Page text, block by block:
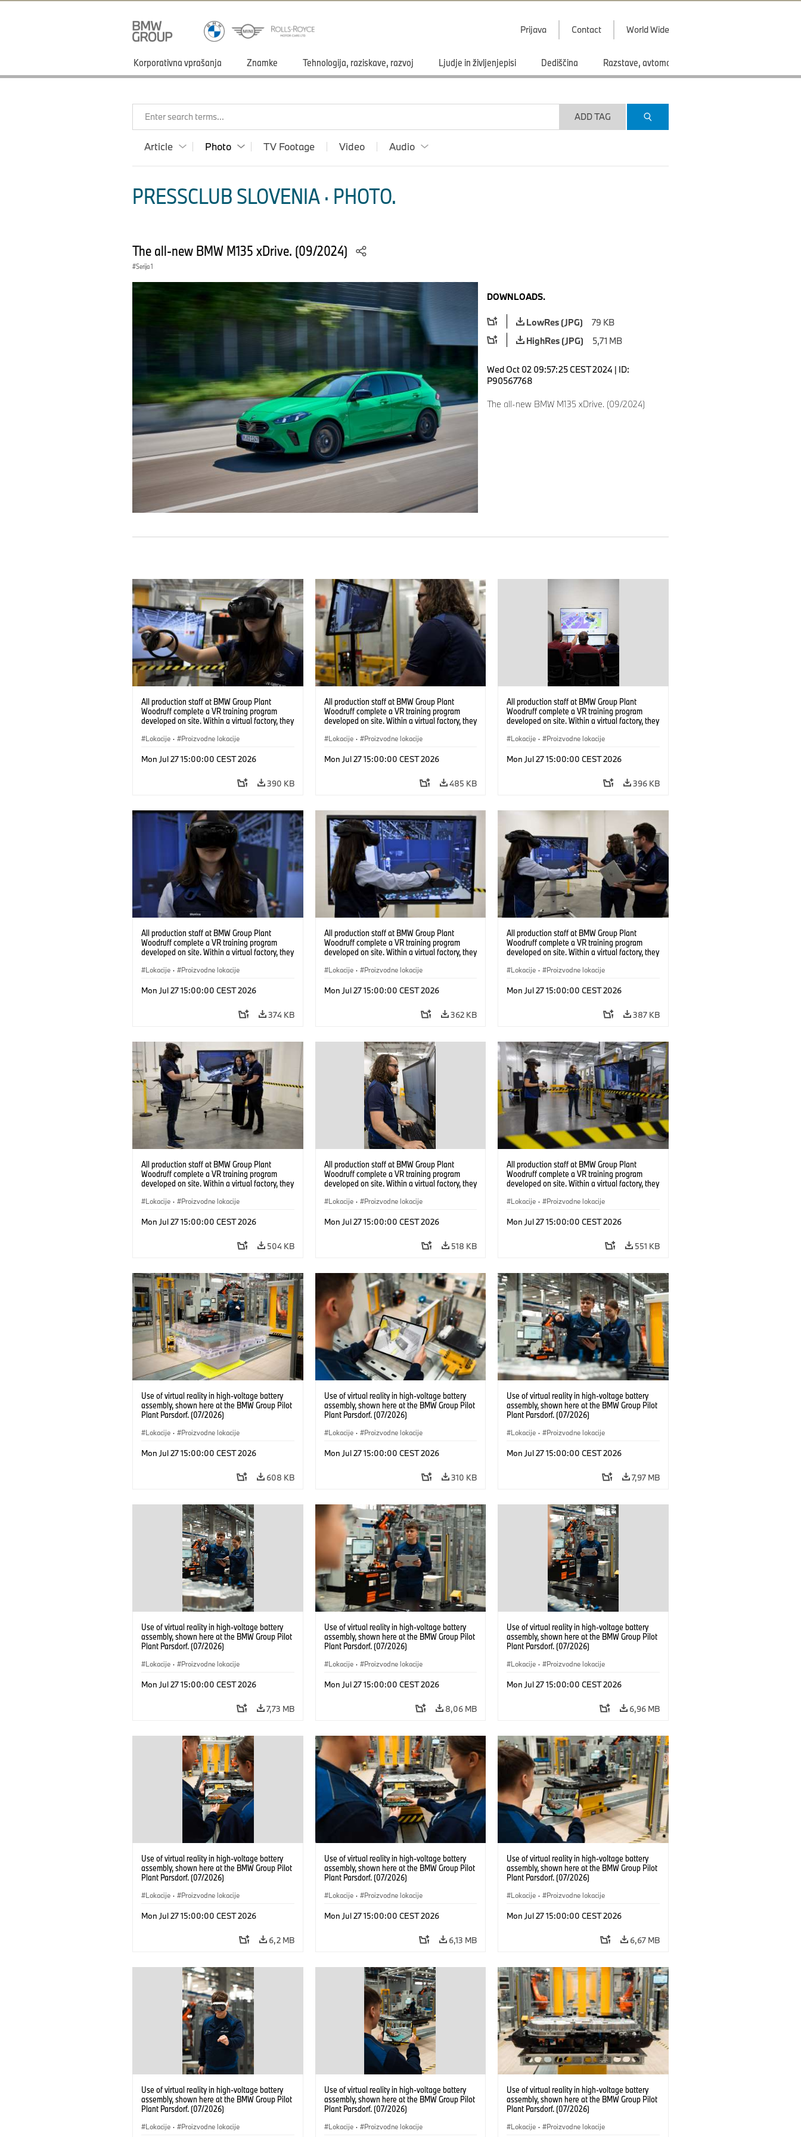
Prijava Contact World Wide
Korporativna vprašanja Znamke Tehnologija, raziskave, razvoj Ljudje in življenjepisi Dediščina Razstave, avtomobilski saloni
Enter search terms... ADD TAG
Article Photo TV Footage Video Audio
PRESSCLUB SLOVENIA · PHOTO.
The all-new BMW M135 xDrive. (09/2024)
Serija 1
DOWNLOADS.
LowRes (JPG)
79 KB
HighRes (JPG)
5,71 MB
Wed Oct 02 09:57:25 CEST 2024 | ID:
P90567768
The all-new BMW M135 xDrive. (09/2024)
All production staff at BMW Group Plant
Woodruff complete a VR training program
developed on site. Within a virtual factory, they
under realistic conditions. (07/2026)
Lokacije · Proizvodne lokacije
Mon Jul 27 15:00:00 CEST 2026
390 KB
All production staff at BMW Group Plant
Woodruff complete a VR training program
developed on site. Within a virtual factory, they
under realistic conditions. (07/2026)
Lokacije · Proizvodne lokacije
Mon Jul 27 15:00:00 CEST 2026
485 KB
All production staff at BMW Group Plant
Woodruff complete a VR training program
developed on site. Within a virtual factory, they
under realistic conditions. (07/2026)
Lokacije · Proizvodne lokacije
Mon Jul 27 15:00:00 CEST 2026
396 KB
All production staff at BMW Group Plant
Woodruff complete a VR training program
developed on site. Within a virtual factory, they
under realistic conditions. (07/2026)
Lokacije · Proizvodne lokacije
Mon Jul 27 15:00:00 CEST 2026
374 KB
All production staff at BMW Group Plant
Woodruff complete a VR training program
developed on site. Within a virtual factory, they
under realistic conditions. (07/2026)
Lokacije · Proizvodne lokacije
Mon Jul 27 15:00:00 CEST 2026
362 KB
All production staff at BMW Group Plant
Woodruff complete a VR training program
developed on site. Within a virtual factory, they
under realistic conditions. (07/2026)
Lokacije · Proizvodne lokacije
Mon Jul 27 15:00:00 CEST 2026
387 KB
All production staff at BMW Group Plant
Woodruff complete a VR training program
developed on site. Within a virtual factory, they
under realistic conditions. (07/2026)
Lokacije · Proizvodne lokacije
Mon Jul 27 15:00:00 CEST 2026
504 KB
All production staff at BMW Group Plant
Woodruff complete a VR training program
developed on site. Within a virtual factory, they
under realistic conditions. (07/2026)
Lokacije · Proizvodne lokacije
Mon Jul 27 15:00:00 CEST 2026
518 KB
All production staff at BMW Group Plant
Woodruff complete a VR training program
developed on site. Within a virtual factory, they
under realistic conditions. (07/2026)
Lokacije · Proizvodne lokacije
Mon Jul 27 15:00:00 CEST 2026
551 KB
Use of virtual reality in high-voltage battery
assembly, shown here at the BMW Group Pilot
Plant Parsdorf. (07/2026)
Lokacije · Proizvodne lokacije
Mon Jul 27 15:00:00 CEST 2026
608 KB
Use of virtual reality in high-voltage battery
assembly, shown here at the BMW Group Pilot
Plant Parsdorf. (07/2026)
Lokacije · Proizvodne lokacije
Mon Jul 27 15:00:00 CEST 2026
310 KB
Use of virtual reality in high-voltage battery
assembly, shown here at the BMW Group Pilot
Plant Parsdorf. (07/2026)
Lokacije · Proizvodne lokacije
Mon Jul 27 15:00:00 CEST 2026
7,97 MB
Use of virtual reality in high-voltage battery
assembly, shown here at the BMW Group Pilot
Plant Parsdorf. (07/2026)
Lokacije · Proizvodne lokacije
Mon Jul 27 15:00:00 CEST 2026
7,73 MB
Use of virtual reality in high-voltage battery
assembly, shown here at the BMW Group Pilot
Plant Parsdorf. (07/2026)
Lokacije · Proizvodne lokacije
Mon Jul 27 15:00:00 CEST 2026
8,06 MB
Use of virtual reality in high-voltage battery
assembly, shown here at the BMW Group Pilot
Plant Parsdorf. (07/2026)
Lokacije · Proizvodne lokacije
Mon Jul 27 15:00:00 CEST 2026
6,96 MB
Use of virtual reality in high-voltage battery
assembly, shown here at the BMW Group Pilot
Plant Parsdorf. (07/2026)
Lokacije · Proizvodne lokacije
Mon Jul 27 15:00:00 CEST 2026
6,2 MB
Use of virtual reality in high-voltage battery
assembly, shown here at the BMW Group Pilot
Plant Parsdorf. (07/2026)
Lokacije · Proizvodne lokacije
Mon Jul 27 15:00:00 CEST 2026
6,13 MB
Use of virtual reality in high-voltage battery
assembly, shown here at the BMW Group Pilot
Plant Parsdorf. (07/2026)
Lokacije · Proizvodne lokacije
Mon Jul 27 15:00:00 CEST 2026
6,67 MB
Use of virtual reality in high-voltage battery
assembly, shown here at the BMW Group Pilot
Plant Parsdorf. (07/2026)
Lokacije · Proizvodne lokacije
Use of virtual reality in high-voltage battery
assembly, shown here at the BMW Group Pilot
Plant Parsdorf. (07/2026)
Lokacije · Proizvodne lokacije
Use of virtual reality in high-voltage battery
assembly, shown here at the BMW Group Pilot
Plant Parsdorf. (07/2026)
Lokacije · Proizvodne lokacije